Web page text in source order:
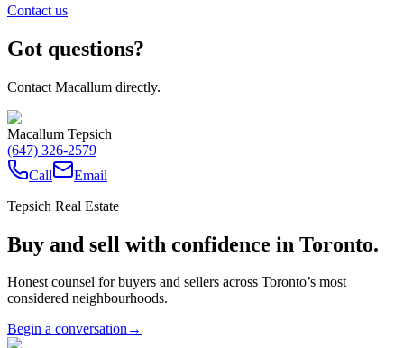
Contact us
Got questions?
Contact Macallum directly.
Macallum Tepsich
(647) 326-2579
Call
Email
Tepsich Real Estate
Buy and sell with confidence in Toronto.
Honest counsel for buyers and sellers across Toronto’s most
considered neighbourhoods.
Begin a conversation→